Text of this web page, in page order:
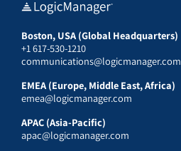
Boston, USA (Global Headquarters)
+1 617-530-1210
communications@logicmanager.com
EMEA (Europe, Middle East, Africa)
emea@logicmanager.com
APAC (Asia-Pacific)
apac@logicmanager.com